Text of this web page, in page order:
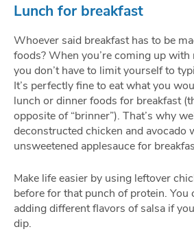
Lunch for breakfast
Whoever said breakfast has to be
foods? When you’re coming up
you don’t have to limit yourself to
It’s perfectly fine to eat what you
lunch or dinner foods for breakfast
opposite of “brinner”). That’s why
deconstructed chicken and avocado
unsweetened applesauce for
Make life easier by using leftover
before for that punch of protein. You
adding different flavors of salsa if
dip.